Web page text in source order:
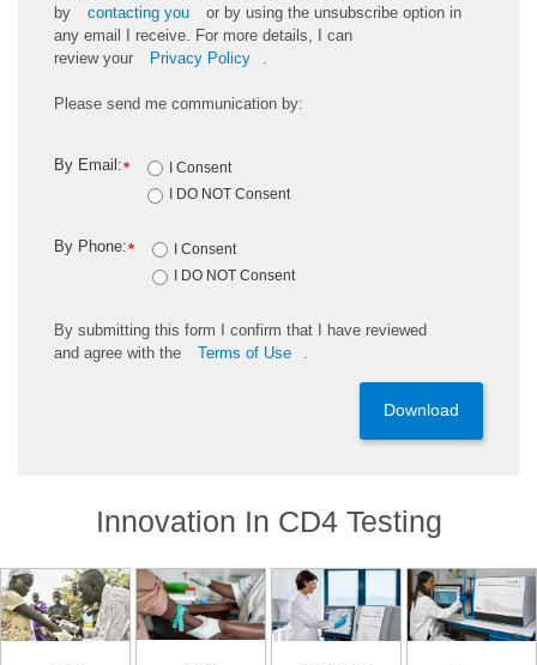
by
contacting you or by using the unsubscribe option in
any email I receive. For more details, I can
review your Privacy Policy
Please send me communication by:
*
By Email:
I Consent
I DO NOT Consent
*
By Phone:
I Consent
I DO NOT Consent
By submitting this form
I confirm that I have reviewed
and agree with the Terms of Use
Download
Innovation In CD4 Testing